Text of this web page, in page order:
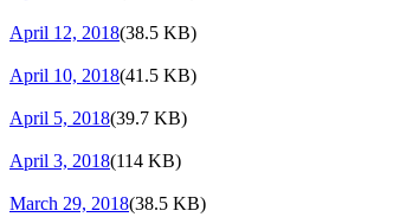
April 12, 2018(38.5 KB)
April 10, 2018(41.5 KB)
April 5, 2018(39.7 KB)
April 3, 2018(114 KB)
March 29, 2018(38.5 KB)